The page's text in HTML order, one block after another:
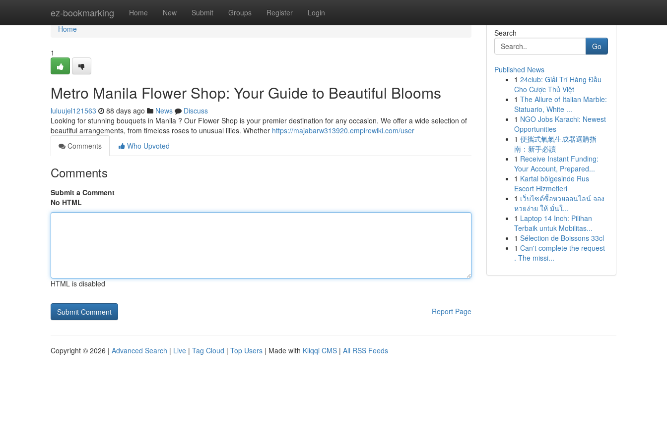
ez-bookmarking Home New Submit Groups Register Login
Home
Home
1
Metro Manila Flower Shop: Your Guide to Beautiful Blooms
luluujel121563 88 days ago News
Discuss
Looking for stunning bouquets in Manila ? Our Flower Shop is your premier destination for any occasion. We offer a wide selection of
beautiful arrangements, from timeless roses to unusual lilies. Whether https://majabarw313920.empirewiki.com/user
Comments
Who Upvoted
Comments
Submit a Comment
No HTML
HTML is disabled
Report Page
Search
Go
Published News
1 24club: Giải Trí Hàng Đầu
Cho Cược Thủ Việt
1 The Allure of Italian Marble:
Statuario, White ...
1 NGO Jobs Karachi: Newest
Opportunities
1 便攜式氧氣生成器選購指
南：新手必讀
1 Receive Instant Funding:
Your Account, Prepared...
1 Kartal bölgesinde Rus
Escort Hizmetleri
1 เว็บไซต์ซื้อหวยออนไลน์ จอง
หวยง่าย ให้ มั่นใ...
1 Laptop 14 Inch: Pilihan
Terbaik untuk Mobilitas...
1 Sélection de Boissons 33cl
1 Can't complete the request
. The missi...
Copyright © 2026 | Advanced Search | Live | Tag Cloud | Top Users | Made with Kliqqi CMS | All RSS Feeds